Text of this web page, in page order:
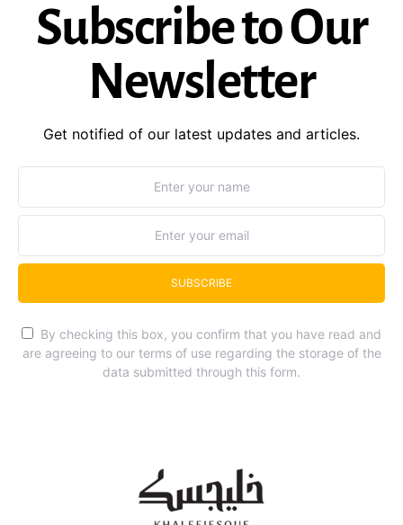
Subscribe to Our
Newsletter
Get notified of our latest updates and articles.
SUBSCRIBE
By checking this box, you confirm that you have read and
are agreeing to our terms of use regarding the storage of the
data submitted through this form.